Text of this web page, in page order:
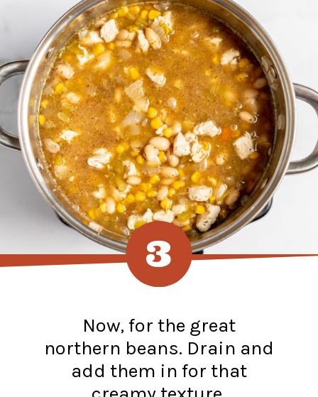
Now, for the great
northern beans. Drain and
add them in for that
3